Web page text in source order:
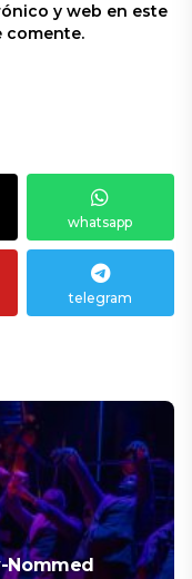
y web en este
comente.
whatsapp
telegram
Nommed